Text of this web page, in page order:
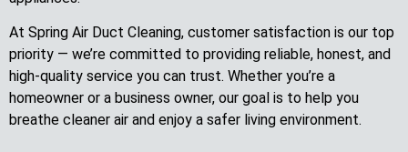
At Spring Air Duct Cleaning, customer satisfaction is our top
priority — we’re committed to providing reliable, honest, and
high-quality service you can trust. Whether you’re a
homeowner or a business owner, our goal is to help you
breathe cleaner air and enjoy a safer living environment.